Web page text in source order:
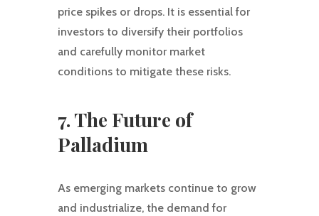
price spikes or drops. It is essential for
investors to diversify their portfolios
and carefully monitor market
conditions to mitigate these risks.
7. The Future of
Palladium
As emerging markets continue to grow
and industrialize, the demand for